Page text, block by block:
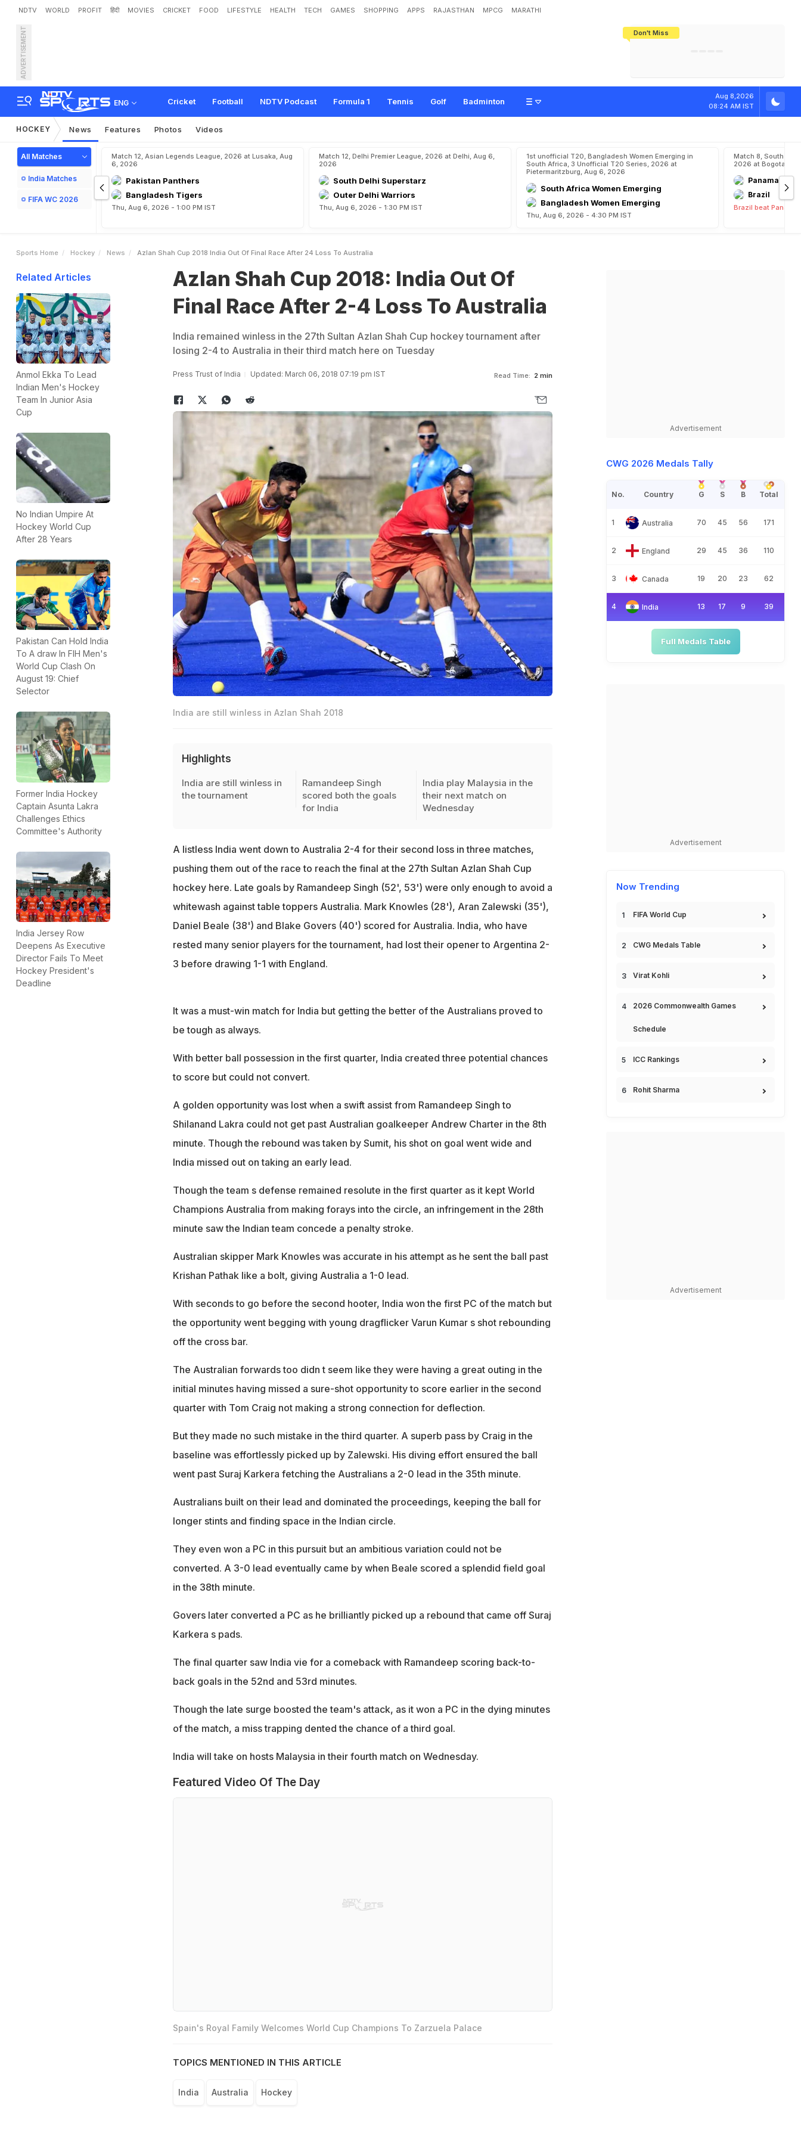
NDTV WORLD PROFIT हिंदी MOVIES CRICKET FOOD LIFESTYLE HEALTH TECH GAMES SHOPPING APPS RAJASTHAN MPCG MARATHI
Don't Miss
ADVERTISEMENT
ENG Cricket Football NDTV Podcast Formula 1 Tennis Golf Badminton
Aug 8,2026
08:24 AM IST
Azlan Shah Cup 2018: India Out Of Final Race After 2-4 Loss To Australia
HOCKEY News Features Photos Videos
All Matches
India Matches
FIFA WC 2026
Match 12, Asian Legends League, 2026 at Lusaka, Aug
6, 2026
Pakistan Panthers
Bangladesh Tigers
Thu, Aug 6, 2026 - 1:00 PM IST
Match 12, Delhi Premier League, 2026 at Delhi, Aug 6,
2026
South Delhi Superstarz
Outer Delhi Warriors
Thu, Aug 6, 2026 - 1:30 PM IST
1st unofficial T20, Bangladesh Women Emerging in
South Africa, 3 Unofficial T20 Series, 2026 at
Pietermaritzburg, Aug 6, 2026
South Africa Women Emerging
Bangladesh Women Emerging
Thu, Aug 6, 2026 - 4:30 PM IST
Match 8, South
2026 at Bogota,
Panama
Brazil
Brazil beat Panama
Sports Home Hockey News Azlan Shah Cup 2018 India Out Of Final Race After 24 Loss To Australia
Related Articles
Anmol Ekka To Lead
Indian Men's Hockey
Team In Junior Asia
Cup
No Indian Umpire At
Hockey World Cup
After 28 Years
Pakistan Can Hold India
To A draw In FIH Men's
World Cup Clash On
August 19: Chief
Selector
Former India Hockey
Captain Asunta Lakra
Challenges Ethics
Committee's Authority
India Jersey Row
Deepens As Executive
Director Fails To Meet
Hockey President's
Deadline
Azlan Shah Cup 2018: India Out Of
Final Race After 2-4 Loss To Australia
India remained winless in the 27th Sultan Azlan Shah Cup hockey tournament after
losing 2-4 to Australia in their third match here on Tuesday
Press Trust of India Updated: March 06, 2018 07:19 pm IST Read Time: 2 min
India are still winless in Azlan Shah 2018
Highlights
India are still winless in
the tournament
Ramandeep Singh
scored both the goals
for India
India play Malaysia in the
their next match on
Wednesday
A listless India went down to Australia 2-4 for their second loss in three matches,
pushing them out of the race to reach the final at the 27th Sultan Azlan Shah Cup
hockey here. Late goals by Ramandeep Singh (52', 53') were only enough to avoid a
whitewash against table toppers Australia. Mark Knowles (28'), Aran Zalewski (35'),
Daniel Beale (38') and Blake Govers (40') scored for Australia. India, who have
rested many senior players for the tournament, had lost their opener to Argentina 2-
3 before drawing 1-1 with England.
It was a must-win match for India but getting the better of the Australians proved to
be tough as always.
With better ball possession in the first quarter, India created three potential chances
to score but could not convert.
A golden opportunity was lost when a swift assist from Ramandeep Singh to
Shilanand Lakra could not get past Australian goalkeeper Andrew Charter in the 8th
minute. Though the rebound was taken by Sumit, his shot on goal went wide and
India missed out on taking an early lead.
Though the team s defense remained resolute in the first quarter as it kept World
Champions Australia from making forays into the circle, an infringement in the 28th
minute saw the Indian team concede a penalty stroke.
Australian skipper Mark Knowles was accurate in his attempt as he sent the ball past
Krishan Pathak like a bolt, giving Australia a 1-0 lead.
With seconds to go before the second hooter, India won the first PC of the match but
the opportunity went begging with young dragflicker Varun Kumar s shot rebounding
off the cross bar.
The Australian forwards too didn t seem like they were having a great outing in the
initial minutes having missed a sure-shot opportunity to score earlier in the second
quarter with Tom Craig not making a strong connection for deflection.
But they made no such mistake in the third quarter. A superb pass by Craig in the
baseline was effortlessly picked up by Zalewski. His diving effort ensured the ball
went past Suraj Karkera fetching the Australians a 2-0 lead in the 35th minute.
Australians built on their lead and dominated the proceedings, keeping the ball for
longer stints and finding space in the Indian circle.
They even won a PC in this pursuit but an ambitious variation could not be
converted. A 3-0 lead eventually came by when Beale scored a splendid field goal
in the 38th minute.
Govers later converted a PC as he brilliantly picked up a rebound that came off Suraj
Karkera s pads.
The final quarter saw India vie for a comeback with Ramandeep scoring back-to-
back goals in the 52nd and 53rd minutes.
Though the late surge boosted the team's attack, as it won a PC in the dying minutes
of the match, a miss trapping dented the chance of a third goal.
India will take on hosts Malaysia in their fourth match on Wednesday.
Featured Video Of The Day
Spain's Royal Family Welcomes World Cup Champions To Zarzuela Palace
TOPICS MENTIONED IN THIS ARTICLE
India Australia Hockey
Advertisement
CWG 2026 Medals Tally
No. Country G S B Total
1 Australia 70 45 56 171
2 England 29 45 36 110
3 Canada 19 20 23 62
4 India 13 17 9 39
Full Medals Table
Advertisement
Now Trending
FIFA World Cup
CWG Medals Table
Virat Kohli
2026 Commonwealth Games
Schedule
ICC Rankings
Rohit Sharma
Advertisement